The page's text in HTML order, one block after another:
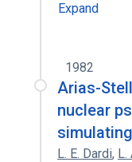
Expand
1982
Arias-
nuclear
L. E. Dardi, L.